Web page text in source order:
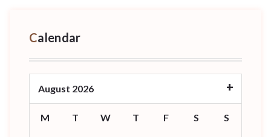
Calendar
August 2026
M T W T F S S